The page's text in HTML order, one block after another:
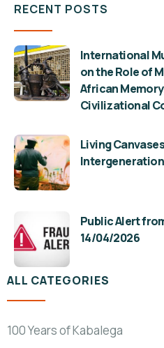
RECENT POSTS
International
on the Role of
African
Civilizational
Living
Public Alert
14/04/2026
ALL CATEGORIES
100 Years of Kabalega